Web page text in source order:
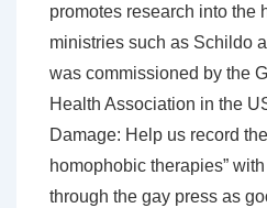
promotes research into the
ministries such as Schildo
was commissioned by the
Health Association in the
Damage: Help us record
homophobic therapies”
through the gay press as